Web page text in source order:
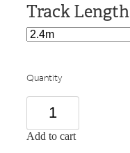
Track Length
Quantity
Add to cart